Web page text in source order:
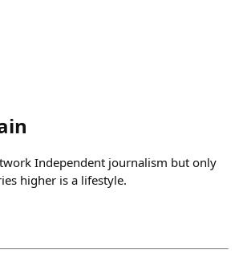
Independent journalism but only
higher is a lifestyle.